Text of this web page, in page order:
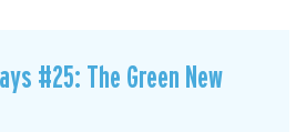
#25: The Green New